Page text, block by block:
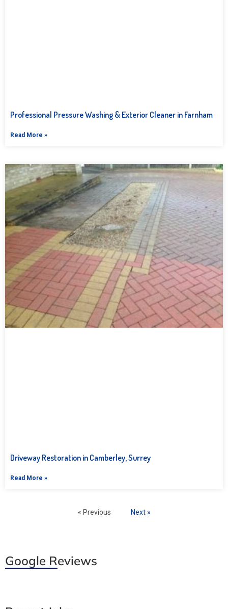
Professional Pressure Washing & Exterior Cleaner in Farnham
Read More »
Driveway Restoration in Camberley, Surrey
Read More »
« Previous Next »
Google Reviews